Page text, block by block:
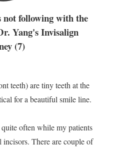
following with the
Yang's Invisalign
(7)
teeth) are tiny teeth at the
for a beautiful smile line.
often while my patients
There are couple of